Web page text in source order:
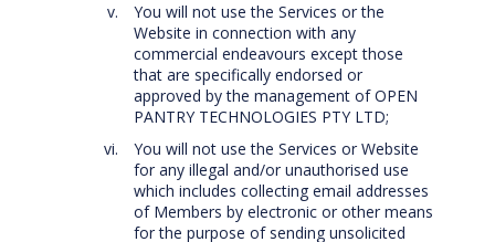
You will not use the Services or the
Website in connection with any
commercial endeavours except those
that are specifically endorsed or
approved by the management of OPEN
PANTRY TECHNOLOGIES PTY LTD;
You will not use the Services or Website
for any illegal and/or unauthorised use
which includes collecting email addresses
of Members by electronic or other means
for the purpose of sending unsolicited